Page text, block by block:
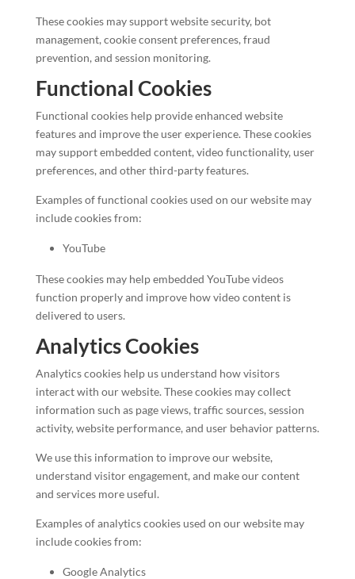
These cookies may support website security, bot
management, cookie consent preferences, fraud
prevention, and session monitoring.
Functional Cookies
Functional cookies help provide enhanced website
features and improve the user experience. These cookies
may support embedded content, video functionality, user
preferences, and other third-party features.
Examples of functional cookies used on our website may
include cookies from:
YouTube
These cookies may help embedded YouTube videos
function properly and improve how video content is
delivered to users.
Analytics Cookies
Analytics cookies help us understand how visitors
interact with our website. These cookies may collect
information such as page views, traffic sources, session
activity, website performance, and user behavior patterns.
We use this information to improve our website,
understand visitor engagement, and make our content
and services more useful.
Examples of analytics cookies used on our website may
include cookies from:
Google Analytics